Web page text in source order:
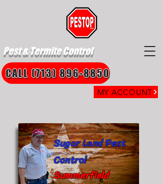
Pest & Termite Control
MY ACCOUNT
CALL (713) 896-8850
Summerfield
Sugar Land Pest
Control